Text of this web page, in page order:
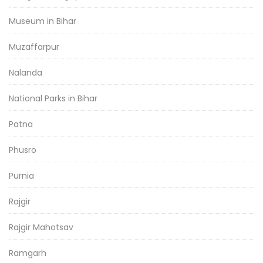
Museum in Bihar
Muzaffarpur
Nalanda
National Parks in Bihar
Patna
Phusro
Purnia
Rajgir
Rajgir Mahotsav
Ramgarh